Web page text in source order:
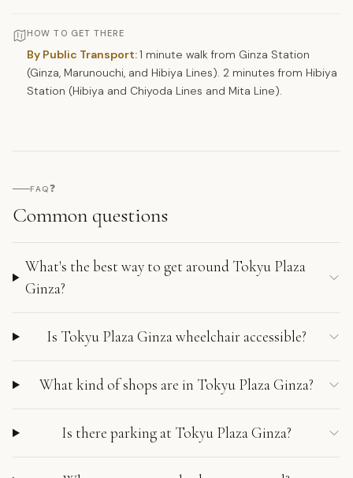
HOW TO GET THERE
By Public Transport:1 minute walk from Ginza Station
(Ginza, Marunouchi, and Hibiya Lines). 2 minutes from Hibiya
Station (Hibiya and Chiyoda Lines and Mita Line).
FAQ❓
Common questions
What's the best way to get around Tokyu Plaza
Ginza?
Is Tokyu Plaza Ginza wheelchair accessible?
What kind of shops are in Tokyu Plaza Ginza?
Is there parking at Tokyu Plaza Ginza?